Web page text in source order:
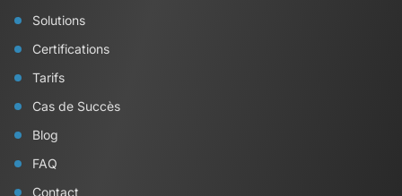
Solutions
Certifications
Tarifs
Cas de Succès
Blog
FAQ
Contact